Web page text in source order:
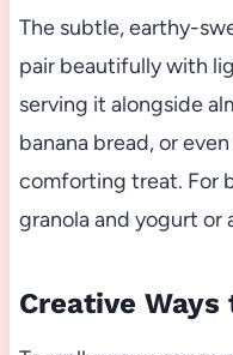
The subtle, earthy-
pair beautifully with
serving it alongside
banana bread, or
comforting treat. For
granola and yogurt or
Creative Ways